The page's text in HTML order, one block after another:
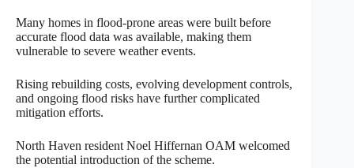
Many homes in flood-prone areas were built before
accurate flood data was available, making them
vulnerable to severe weather events.
Rising rebuilding costs, evolving development controls,
and ongoing flood risks have further complicated
mitigation efforts.
North Haven resident Noel Hiffernan OAM welcomed
the potential introduction of the scheme.